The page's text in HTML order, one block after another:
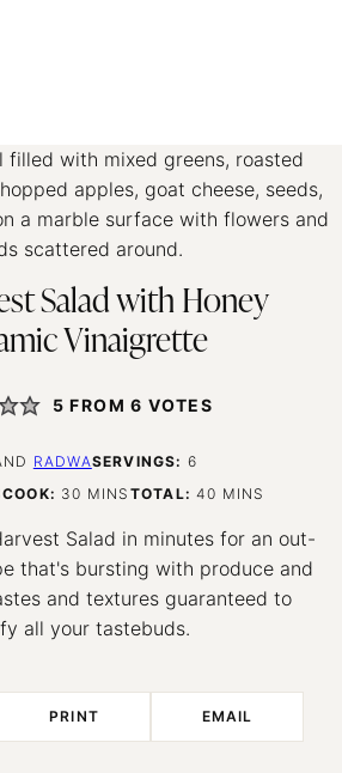
Salad with Honey
Vinaigrette
5 FROM6 VOTES
RADWASERVINGS: 6
COOK: 30 MINUTES
MINS TOTAL:40 MINUTES
MINS
Salad in minutes for an out-
that's bursting with produce and
and textures guaranteed to
all your tastebuds.
PRINT EMAIL